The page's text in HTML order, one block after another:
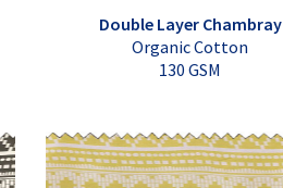
Double Layer Chambray
Organic Cotton
130 GSM